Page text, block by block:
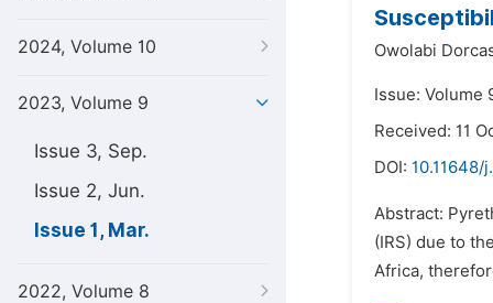
2024, Volume 10
2023, Volume 9
Issue 3, Sep.
Issue 2, Jun.
Issue 1, Mar.
2022, Volume 8
Owolabi
Issue: Volume
Received: 11
DOI: 10.11648/
Abstract:
(IRS) due to
Africa,